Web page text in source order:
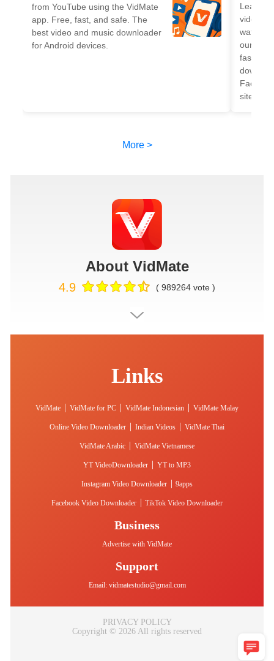
from YouTube using the VidMate
app. Free, fast, and safe. The
best video and music downloader
for Android devices.
Learn
videos
our
fast,
sites.
More >
About VidMate
4.9 ( 989264 vote )
Links
VidMate VidMate for PC VidMate Indonesian VidMate Malay
Online Video Downloader Indian Videos VidMate Thai
VidMate Arabic VidMate Vietnamese
YT VideoDownloader YT to MP3
Instagram Video Downloader 9apps
Facebook Video Downloader TikTok Video Downloader
Business
Advertise with VidMate
Support
Email: vidmatestudio@gmail.com
PRIVACY POLICY
Copyright © 2026 All rights reserved